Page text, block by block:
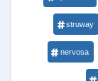
struway
nervosa